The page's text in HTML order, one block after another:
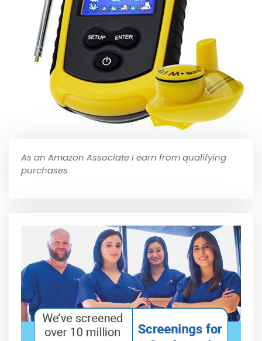
As an Amazon Associate I earn from qualifying
purchases